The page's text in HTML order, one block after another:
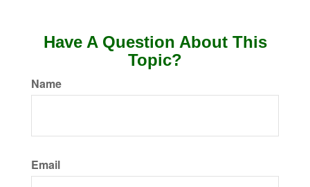
Have A Question About This
Topic?
Name
Email